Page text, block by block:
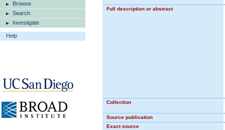
Browse
Search
Investigate
Help
Full description or abstract
Collection
Source publication
Exact source